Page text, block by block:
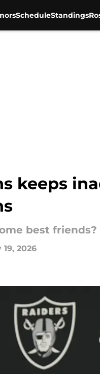
ScheduleStandings
keeps
best friends?
19, 2026